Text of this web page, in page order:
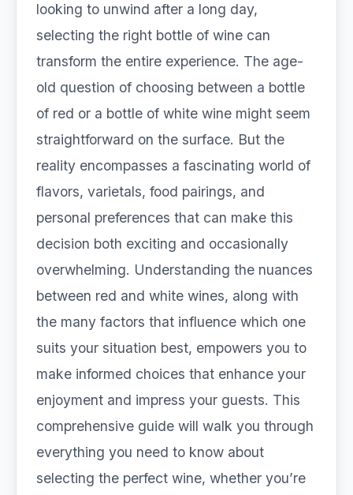
looking to unwind after a long day,
selecting the right bottle of wine can
transform the entire experience. The age-
old question of choosing between a bottle
of red or a bottle of white wine might seem
straightforward on the surface. But the
reality encompasses a fascinating world of
flavors, varietals, food pairings, and
personal preferences that can make this
decision both exciting and occasionally
overwhelming. Understanding the nuances
between red and white wines, along with
the many factors that influence which one
suits your situation best, empowers you to
make informed choices that enhance your
enjoyment and impress your guests. This
comprehensive guide will walk you through
everything you need to know about
selecting the perfect wine, whether you’re